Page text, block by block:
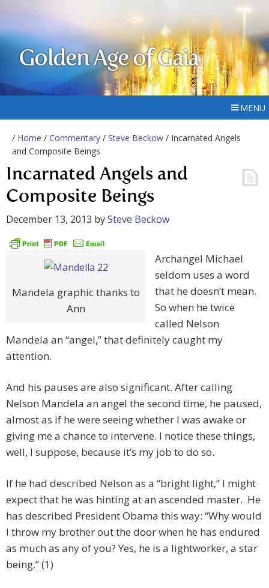
Golden Age of Gaia
MENU
/ Home / Commentary / Steve Beckow / Incarnated Angels
and Composite Beings
Incarnated Angels and
Composite Beings
December 13, 2013 bySteve Beckow
Mandela graphic thanks to
Ann
Archangel Michael
seldom uses a word
that he doesn’t mean.
So when he twice
called Nelson
Mandela an “angel,” that definitely caught my
attention.
And his pauses are also significant. After calling
Nelson Mandela an angel the second time, he paused,
almost as if he were seeing whether I was awake or
giving me a chance to intervene. I notice these things,
well, I suppose, because it’s my job to do so.
If he had described Nelson as a “bright light,” I might
expect that he was hinting at an ascended master. He
has described President Obama this way: “Why would
I throw my brother out the door when he has endured
as much as any of you? Yes, he is a lightworker, a star
being.” (1)